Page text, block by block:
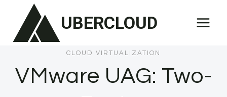
content
UBERCLOUD
CLOUD VIRTUALIZATION
VMware UAG: Two-